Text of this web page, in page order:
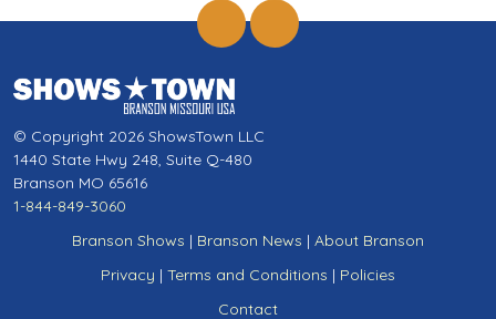
© Copyright 2026 ShowsTown LLC
1440 State Hwy 248, Suite Q-480
Branson MO 65616
1-844-849-3060
Branson Shows | Branson News | About Branson
Privacy | Terms and Conditions | Policies
Contact